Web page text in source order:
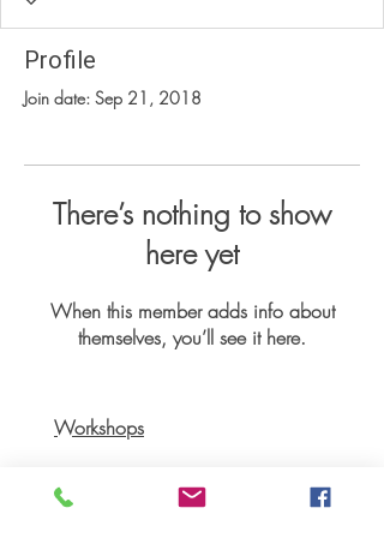
Profile
Join date: Sep 21, 2018
There’s nothing to show
here yet
When this member adds info about
themselves, you’ll see it here.
Workshops
Books